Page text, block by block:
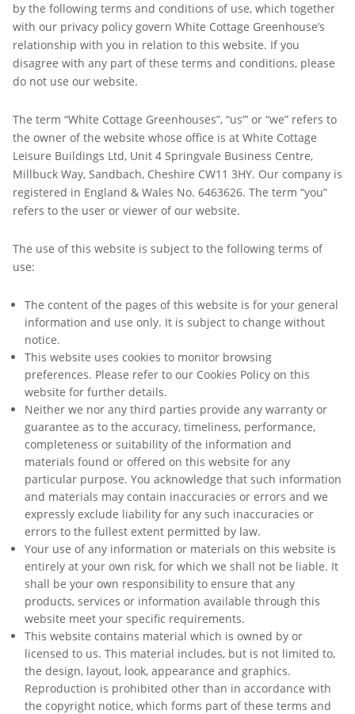
by the following terms and conditions of use, which together
with our privacy policy govern White Cottage Greenhouse’s
relationship with you in relation to this website. If you
disagree with any part of these terms and conditions, please
do not use our website.
The term “White Cottage Greenhouses”, “us”’ or “we” refers to
the owner of the website whose office is at White Cottage
Leisure Buildings Ltd, Unit 4 Springvale Business Centre,
Millbuck Way, Sandbach, Cheshire CW11 3HY. Our company is
registered in England & Wales No. 6463626. The term “you”
refers to the user or viewer of our website.
The use of this website is subject to the following terms of
use:
The content of the pages of this website is for your general
information and use only. It is subject to change without
notice.
This website uses cookies to monitor browsing
preferences. Please refer to our Cookies Policy on this
website for further details.
Neither we nor any third parties provide any warranty or
guarantee as to the accuracy, timeliness, performance,
completeness or suitability of the information and
materials found or offered on this website for any
particular purpose. You acknowledge that such information
and materials may contain inaccuracies or errors and we
expressly exclude liability for any such inaccuracies or
errors to the fullest extent permitted by law.
Your use of any information or materials on this website is
entirely at your own risk, for which we shall not be liable. It
shall be your own responsibility to ensure that any
products, services or information available through this
website meet your specific requirements.
This website contains material which is owned by or
licensed to us. This material includes, but is not limited to,
the design, layout, look, appearance and graphics.
Reproduction is prohibited other than in accordance with
the copyright notice, which forms part of these terms and